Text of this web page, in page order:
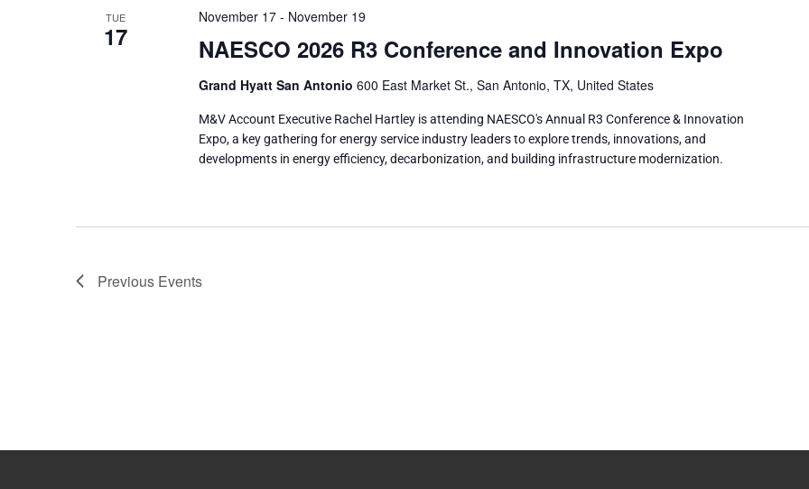
TUE
17 NAESCO 2026 R3 Conference and Innovation Expo
November 17- November 19
Grand Hyatt San Antonio 600 East Market St., San Antonio, TX, United States
M&V Account Executive Rachel Hartley is attending NAESCO's Annual R3 Conference & Innovation
Expo, a key gathering for energy service industry leaders to explore trends, innovations, and
developments in energy efficiency, decarbonization, and building infrastructure modernization.
Previous Events